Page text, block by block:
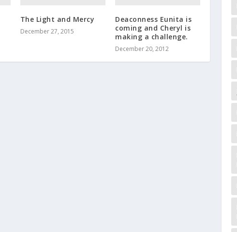
The Light and Mercy
December 27, 2015
Deaconness Eunita is
coming and Cheryl is
making a challenge.
December 20, 2012